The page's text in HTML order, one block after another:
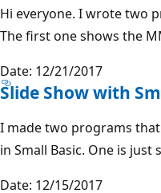
Hi everyone. I wrote two
The first one shows the
Date: 12/21/2017
Slide Show with
I made two programs
in Small Basic. One is just
Date: 12/15/2017